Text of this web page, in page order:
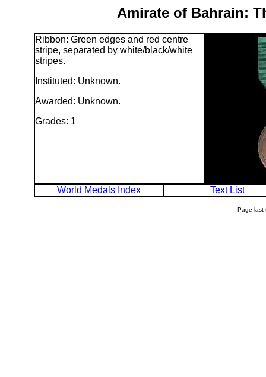
Amirate of Bahrain:
Ribbon: Green edges and red centre
stripe, separated by white/black/white
stripes.
Instituted: Unknown.
Awarded: Unknown.
Grades: 1
World Medals Index Text List
Page last